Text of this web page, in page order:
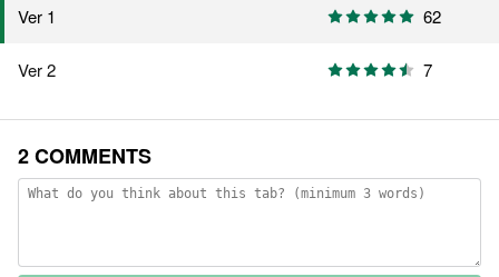
Ver 1 62
Ver 2 7
2 COMMENTS